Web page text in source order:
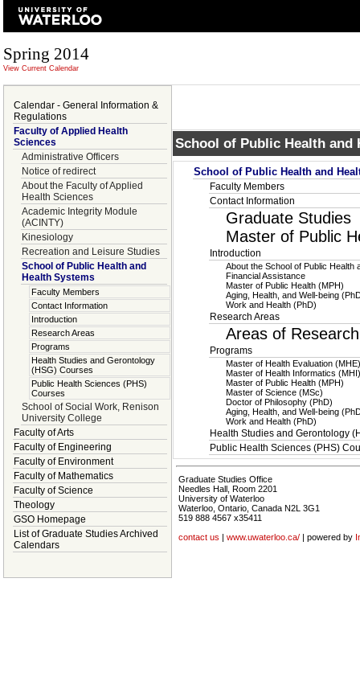
Spring 2014
View Current Calendar
Calendar - General Information &
Regulations
Faculty of Applied Health
Sciences
Administrative Officers
Notice of redirect
About the Faculty of Applied
Health Sciences
Academic Integrity Module
(ACINTY)
Kinesiology
Recreation and Leisure Studies
School of Public Health and
Health Systems
Faculty Members
Contact Information
Introduction
Research Areas
Programs
Health Studies and Gerontology
(HSG) Courses
Public Health Sciences (PHS)
Courses
School of Social Work, Renison
University College
Faculty of Arts
Faculty of Engineering
Faculty of Environment
Faculty of Mathematics
Faculty of Science
Theology
GSO Homepage
List of Graduate Studies Archived
Calendars
School of Public Health and
School of Public Health and
Faculty Members
Contact Information
Graduate Studies
Master of Public
Introduction
About the School of Public Health
Financial Assistance
Master of Public Health (MPH)
Aging, Health, and Well-being
Work and Health (PhD)
Research Areas
Areas of Research
Programs
Master of Health Evaluation (MHE)
Master of Health Informatics (MHI)
Master of Public Health (MPH)
Master of Science (MSc)
Doctor of Philosophy (PhD)
Aging, Health, and Well-being
Work and Health (PhD)
Health Studies and Gerontology
Public Health Sciences (PHS)
Graduate Studies Office
Needles Hall, Room 2201
University of Waterloo
Waterloo, Ontario, Canada N2L 3G1
519 888 4567 x35411
contact us
www.uwaterloo.ca/ | powered by